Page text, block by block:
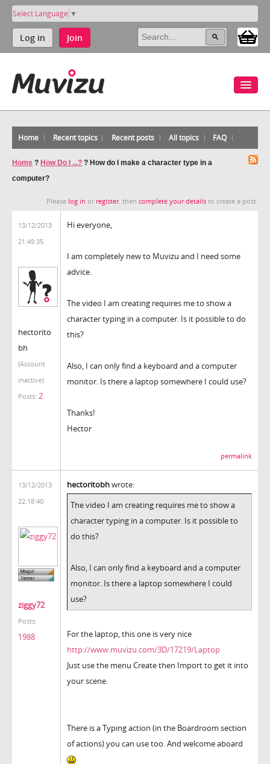
Select Language ▼
Log in Join
Home Recent topics Recent posts All topics FAQ
Home ? How Do I ...? ? How do I make a character type in a
computer?
Please log in or register, then complete your details to create a post.
13/12/2013
21:49:35
hectorito
bh
(Account
inactive)
Posts: 2
Hi everyone,
I am completely new to Muvizu and I need some
advice.
The video I am creating requires me to show a
character typing in a computer. Is it possible to do
this?
Also, I can only find a keyboard and a computer
monitor. Is there a laptop somewhere I could use?
Thanks!
Hector
permalink
13/12/2013
22:18:40
ziggy72
Posts:
1988
hectoritobhwrote:
The video I am creating requires me to show a
character typing in a computer. Is it possible to
do this?
Also, I can only find a keyboard and a computer
monitor. Is there a laptop somewhere I could
use?
For the laptop, this one is very nice
http://www.muvizu.com/3D/17219/Laptop
Just use the menu Create then Import to get it into
your scene.
There is a Typing action (in the Boardroom section
of actions) you can use too. And welcome aboard